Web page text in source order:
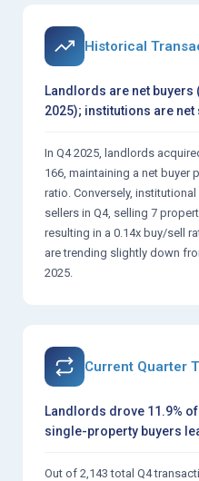
Historical
Landlords are net buyers
2025); institutions are net
In Q4 2025, landlords
166, maintaining a net buyer
ratio. Conversely,
sellers in Q4, selling 7
resulting in a 0.14x buy/sell
are trending slightly down
2025.
Current Quarter
Landlords drove 11.9%
single-property buyers
Out of 2,143 total Q4